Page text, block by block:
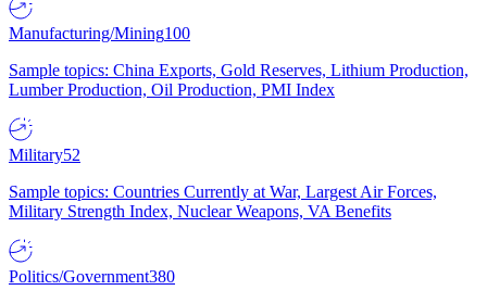
Manufacturing/Mining100
Sample topics: China Exports, Gold Reserves, Lithium Production,
Lumber Production, Oil Production, PMI Index
Military52
Sample topics: Countries Currently at War, Largest Air Forces,
Military Strength Index, Nuclear Weapons, VA Benefits
Politics/Government380